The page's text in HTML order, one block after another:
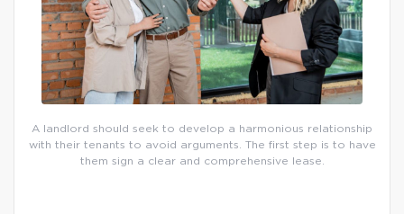
A landlord should seek to develop a harmonious relationship
with their tenants to avoid arguments. The first step is to have
them sign a clear and comprehensive lease.